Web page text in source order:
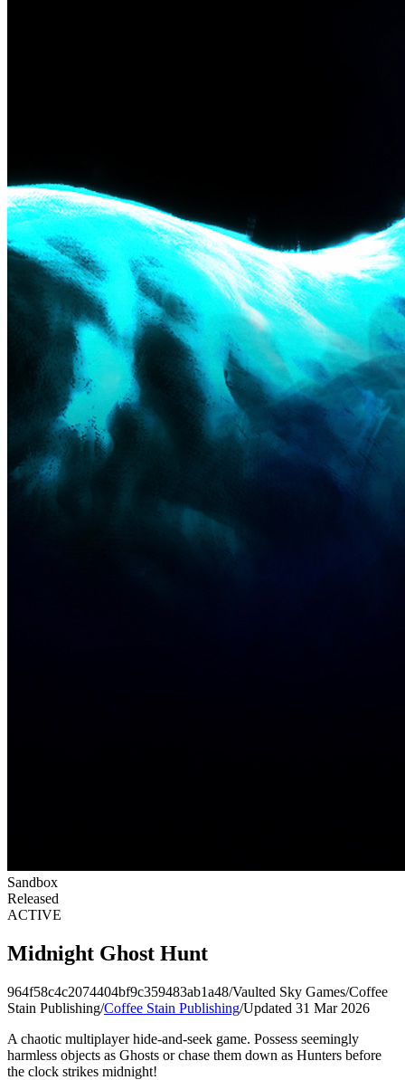
Sandbox
Released
ACTIVE
Midnight Ghost Hunt
964f58c4c2074404bf9c359483ab1a48/Vaulted Sky Games/Coffee
Stain Publishing/Coffee Stain Publishing/Updated 31 Mar 2026
A chaotic multiplayer hide-and-seek game. Possess seemingly
harmless objects as Ghosts or chase them down as Hunters before
the clock strikes midnight!